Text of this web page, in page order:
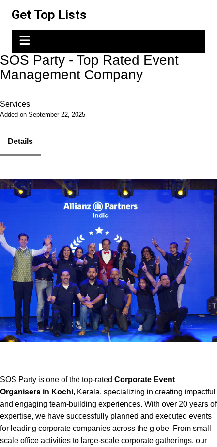
content
Get Top Lists
SOS Party - Top Rated Event
Management Company
Services
Added on September 22, 2025
Details
SOS Party is one of the top-rated Corporate Event
Organisers in Kochi, Kerala, specializing in creating impactful
and engaging team-building experiences. With over 20 years of
expertise, we have successfully planned and executed events
for leading corporate companies across the globe. From small-
scale office activities to large-scale corporate gatherings, our